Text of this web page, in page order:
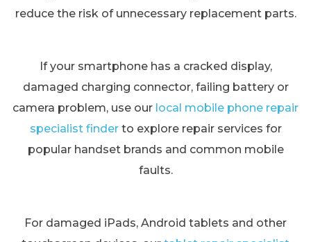
reduce the risk of unnecessary replacement parts.
If your smartphone has a cracked display,
damaged charging connector, failing battery or
camera problem, use our local mobile phone repair
specialist finderto explore repair services for
popular handset brands and common mobile
faults.
For damaged iPads, Android tablets and other